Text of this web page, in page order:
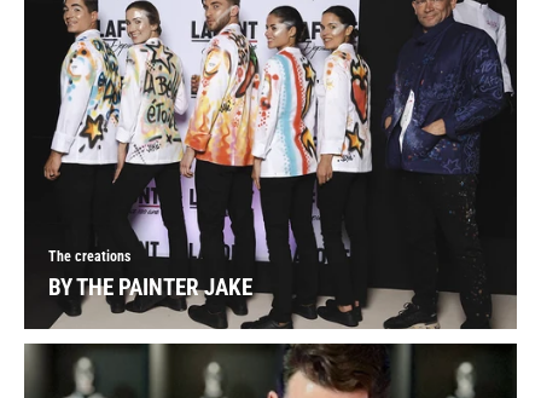
The creations
BY THE PAINTER JAKE